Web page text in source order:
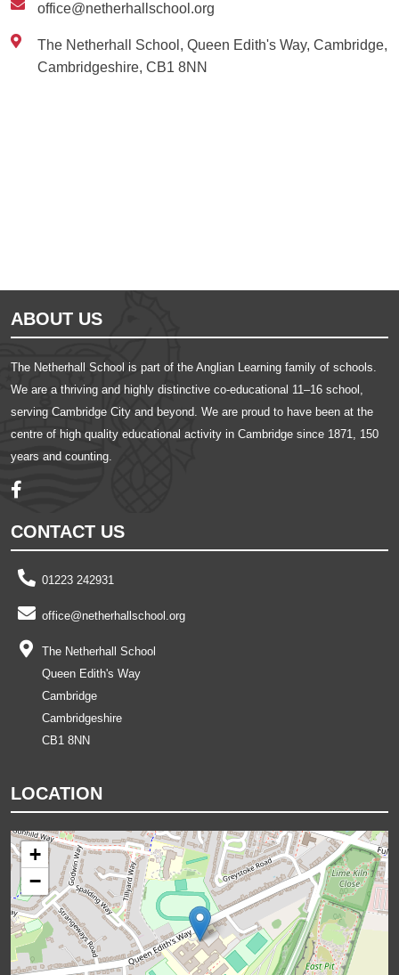
office@netherhallschool.org
The Netherhall School, Queen Edith's Way, Cambridge,
Cambridgeshire, CB1 8NN
ABOUT US
The Netherhall School is part of the Anglian Learning family of schools.
We are a thriving and highly distinctive co-educational 11–16 school,
serving Cambridge City and beyond. We are proud to have been at the
centre of high quality educational activity in Cambridge since 1871, 150
years and counting.
CONTACT US
01223 242931
office@netherhallschool.org
The Netherhall School
Queen Edith's Way
Cambridge
Cambridgeshire
CB1 8NN
LOCATION
+
−